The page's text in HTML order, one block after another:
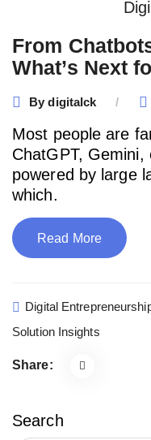
From
What’s Next
Bydigitalck
Most people are
ChatGPT,
powered by large
which.
Read More
Digital
Solution Insights
Share:
Search